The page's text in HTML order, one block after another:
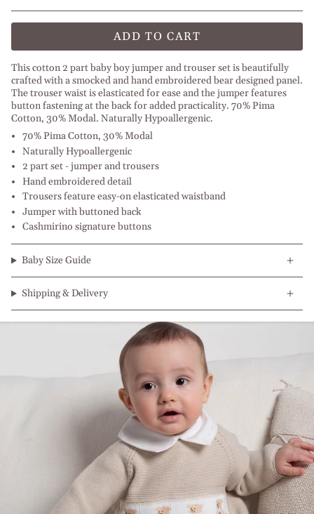
ADD TO CART
This cotton 2 part baby boy jumper and trouser set is beautifully
crafted with a smocked and hand embroidered bear designed panel.
The trouser waist is elasticated for ease and the jumper features
button fastening at the back for added practicality. 70% Pima
Cotton, 30% Modal. Naturally Hypoallergenic.
70% Pima Cotton, 30% Modal
Naturally Hypoallergenic
2 part set - jumper and trousers
Hand embroidered detail
Trousers feature easy-on elasticated waistband
Jumper with buttoned back
Cashmirino signature buttons
Baby Size Guide
Shipping & Delivery